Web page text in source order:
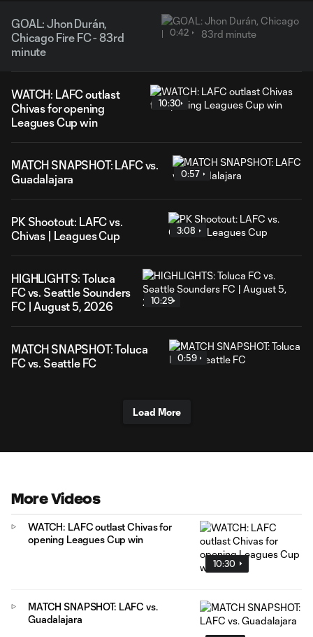
GOAL: Jhon Durán,
Chicago Fire FC - 83rd
minute
0:42
WATCH: LAFC outlast
Chivas for opening
Leagues Cup win
10:30
MATCH SNAPSHOT: LAFC vs.
Guadalajara
0:57
PK Shootout: LAFC vs.
Chivas | Leagues Cup
3:08
HIGHLIGHTS: Toluca
FC vs. Seattle Sounders
FC | August 5, 2026
10:29
MATCH SNAPSHOT: Toluca
FC vs. Seattle FC
0:59
Load More
More Videos
10:30
WATCH: LAFC outlast Chivas for
opening Leagues Cup win
MATCH SNAPSHOT: LAFC vs.
Guadalajara